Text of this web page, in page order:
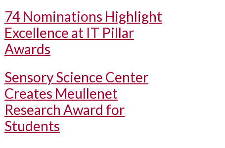
74 Nominations Highlight
Excellence at IT Pillar
Awards
Sensory Science Center
Creates Meullenet
Research Award for
Students